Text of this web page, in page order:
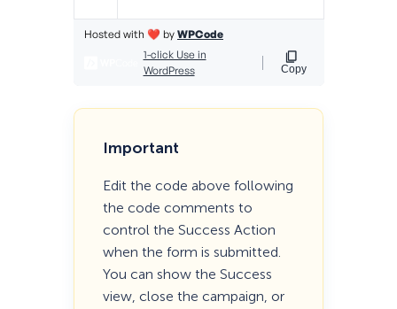
Important
Edit the code above following
the code comments to
control the Success Action
when the form is submitted.
You can show the Success
view, close the campaign, or